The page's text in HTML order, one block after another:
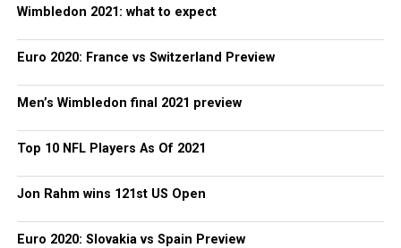
Wimbledon 2021: what to expect
Euro 2020: France vs Switzerland Preview
Men’s Wimbledon final 2021 preview
Top 10 NFL Players As Of 2021
Jon Rahm wins 121st US Open
Euro 2020: Slovakia vs Spain Preview